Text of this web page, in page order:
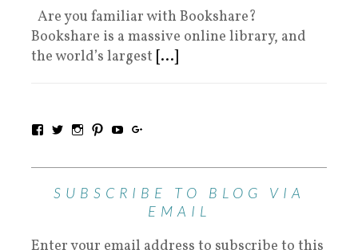
Are you familiar with Bookshare?
Bookshare is a massive online library, and
the world’s largest [...]
SUBSCRIBE TO BLOG VIA
EMAIL